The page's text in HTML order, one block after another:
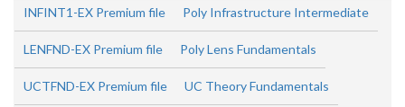
INFINT1-EX Premium file Poly Infrastructure Intermediate
LENFND-EX Premium file Poly Lens Fundamentals
UCTFND-EX Premium file UC Theory Fundamentals